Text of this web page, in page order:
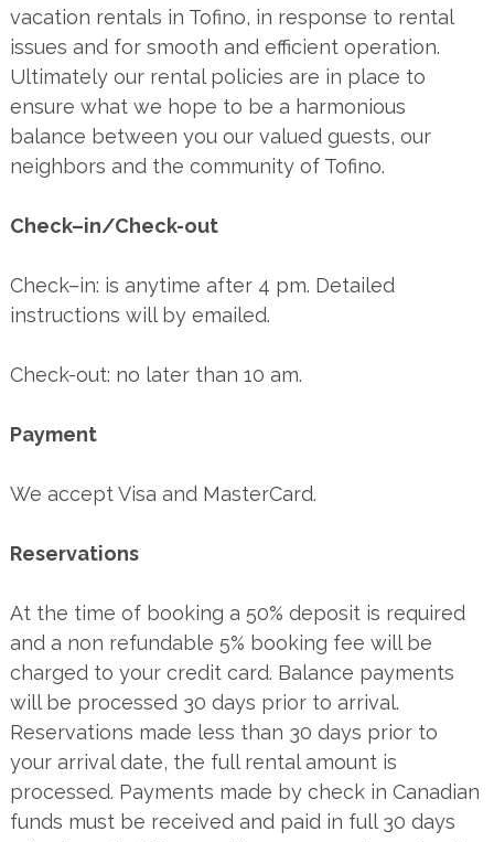
vacation rentals in Tofino, in response to rental
issues and for smooth and efficient operation.
Ultimately our rental policies are in place to
ensure what we hope to be a harmonious
balance between you our valued guests, our
neighbors and the community of Tofino.
Check–in/Check-out
Check–in: is anytime after 4 pm. Detailed
instructions will by emailed.
Check-out: no later than 10 am.
Payment
We accept Visa and MasterCard.
Reservations
At the time of booking a 50% deposit is required
and a non refundable 5% booking fee will be
charged to your credit card. Balance payments
will be processed 30 days prior to arrival.
Reservations made less than 30 days prior to
your arrival date, the full rental amount is
processed. Payments made by check in Canadian
funds must be received and paid in full 30 days